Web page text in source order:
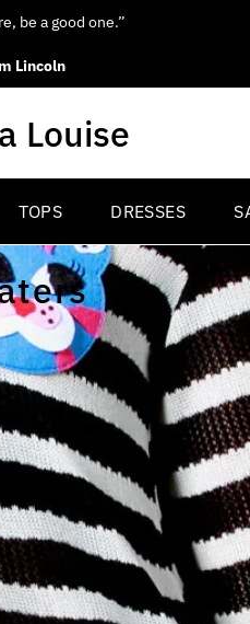
yourself; everyone else is
TOPS DRESSES